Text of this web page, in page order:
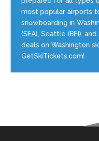
most popular airports
snowboarding in
(SEA), Seattle (BFI),
deals on Washington
GetSkiTickets.com!